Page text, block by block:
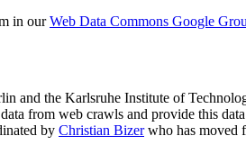
in ourWeb Data Commons Google
and the Karlsruhe Institute of
from web crawls and provide this
by Christian Bizerwho has moved